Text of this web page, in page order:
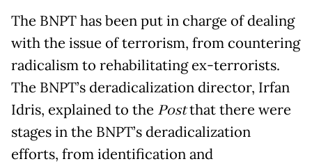
The BNPT has been put in charge of dealing
with the issue of terrorism, from countering
radicalism to rehabilitating ex-terrorists.
The BNPT’s deradicalization director, Irfan
Idris, explained to the Postthat there were
stages in the BNPT’s deradicalization
efforts, from identification and